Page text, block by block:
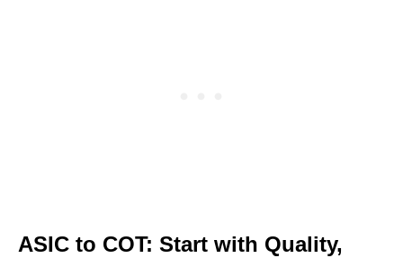
ASIC to COT: Start with Quality,